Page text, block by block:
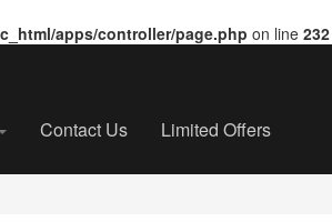
apps/controller/page.php on line 232
Contact Us Limited Offers